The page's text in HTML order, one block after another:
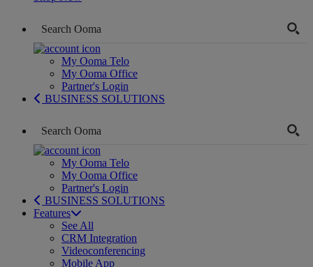
My Ooma Telo
My Ooma Office
Partner's Login
BUSINESS SOLUTIONS
My Ooma Telo
My Ooma Office
Partner's Login
BUSINESS SOLUTIONS
Features
See All
CRM Integration
Videoconferencing
Mobile App